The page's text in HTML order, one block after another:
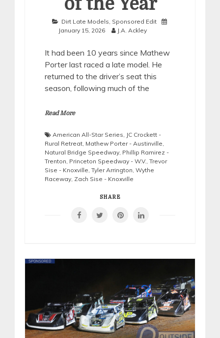
of the Year
Dirt Late Models Sponsored Edit
January 15, 2026
J.A. Ackley
It had been 10 years since Mathew
Porter last raced a late model. He
returned to the driver’s seat this
season, following much of the
Read More
American All-Star Series JC Crockett -
Rural Retreat Mathew Porter - Austinville
Natural Bridge Speedway Phillip Ramirez -
Trenton Princeton Speedway - W.V. Trevor
Sise - Knoxville Tyler Arrington Wythe
Raceway Zach Sise - Knoxville
SHARE